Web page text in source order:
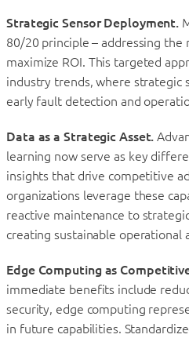
Strategic Sensor Deployment.
80/20 principle – addressing
maximize ROI. This targeted
industry trends, where strategic
early fault detection and
Data as a Strategic Asset.
learning now serve as key
insights that drive competitive
organizations leverage these
reactive maintenance to
creating sustainable operational
Edge Computing as
immediate benefits include
security, edge computing
in future capabilities.